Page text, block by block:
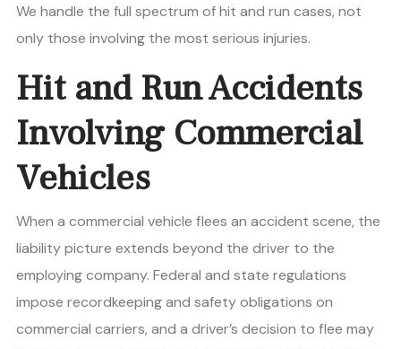
We handle the full spectrum of hit and run cases, not
only those involving the most serious injuries.
Hit and Run Accidents
Involving Commercial
Vehicles
When a commercial vehicle flees an accident scene, the
liability picture extends beyond the driver to the
employing company. Federal and state regulations
impose recordkeeping and safety obligations on
commercial carriers, and a driver’s decision to flee may